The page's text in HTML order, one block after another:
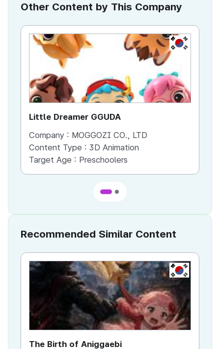
Other Content by This Company
KR
Little Dreamer GGUDA
Company : MOGGOZI CO., LTD
Content Type : 3D Animation
Target Age : Preschoolers
Recommended Similar Content
KR
The Birth of Aniggaebi